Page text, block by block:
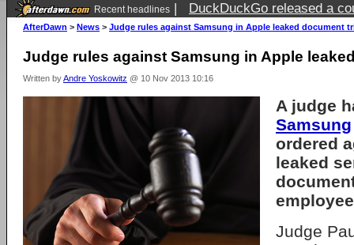
Recent headlines | DuckDuckGo released a
ago
AfterDawn > News > Judge rules against Samsung in Apple leaked document
Judge rules against Samsung in Apple
Written byAndre Yoskowitz @ 10 Nov 2013 10:16
A judge
Samsung
ordered
leaked
Judge